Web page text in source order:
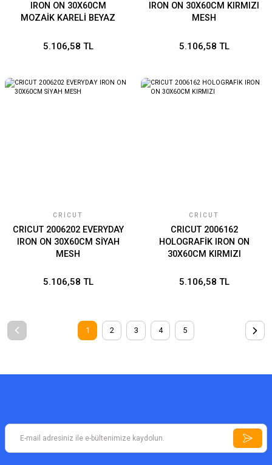
IRON ON 30X60CM
MOZAİK KARELİ BEYAZ
5.106,58 TL
IRON ON 30X60CM KIRMIZI
MESH
5.106,58 TL
CRICUT
CRICUT 2006202 EVERYDAY
IRON ON 30X60CM SİYAH
MESH
5.106,58 TL
CRICUT
CRICUT 2006162
HOLOGRAFİK IRON ON
30X60CM KIRMIZI
5.106,58 TL
1 2 3 4 5